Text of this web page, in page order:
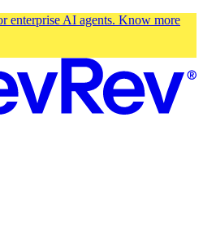
enterprise AI agents. Know more